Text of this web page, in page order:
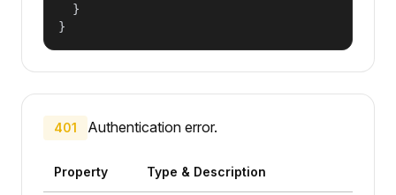
  }
}
401 Authentication error.
Property Type & Description